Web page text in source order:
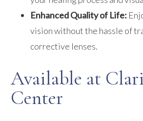
Enhanced Quality of Life:
vision without the hassle of
corrective lenses.
Available at
Center